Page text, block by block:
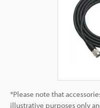
*Please note that
illustrative purposes only